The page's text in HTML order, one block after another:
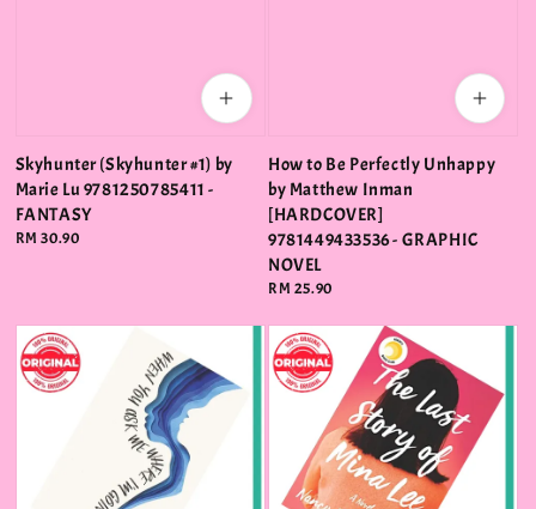
Skyhunter (Skyhunter #1) by
Marie Lu 9781250785411 -
FANTASY
Regular
RM 30.90
How to Be Perfectly Unhappy
by Matthew Inman
[HARDCOVER]
9781449433536 - GRAPHIC
NOVEL
Regular
RM 25.90